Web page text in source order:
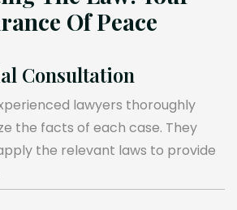
Of Peace
Consultation
lawyers thoroughly
the facts of each case. They
the relevant laws to provide